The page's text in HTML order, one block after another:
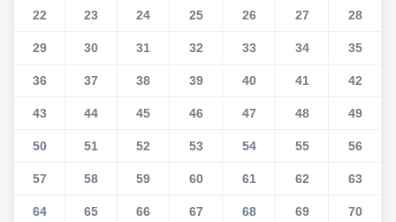
22 23 24 25 26 27 28
29 30 31 32 33 34 35
36 37 38 39 40 41 42
43 44 45 46 47 48 49
50 51 52 53 54 55 56
57 58 59 60 61 62 63
64 65 66 67 68 69 70